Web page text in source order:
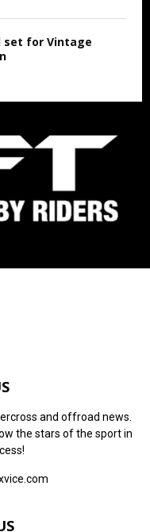
set for Vintage
and offroad news.
the stars of the sport in